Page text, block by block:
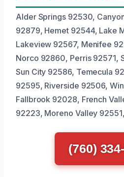
Alder Springs 92530,
92879, Hemet 92544, Lake
Lakeview 92567, Menifee
Norco 92860, Perris 92571,
Sun City 92586, Temecula
92595, Riverside 92506,
Fallbrook 92028, French
92223, Moreno Valley
(760)